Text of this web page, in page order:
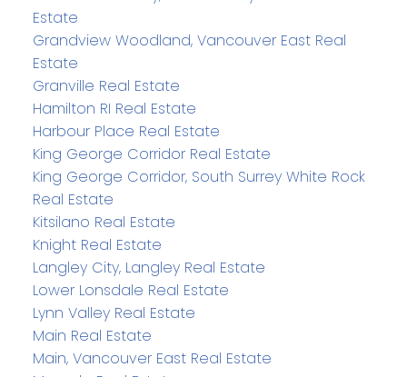
Estate
Grandview Woodland, Vancouver East Real
Estate
Granville Real Estate
Hamilton RI Real Estate
Harbour Place Real Estate
King George Corridor Real Estate
King George Corridor, South Surrey White Rock
Real Estate
Kitsilano Real Estate
Knight Real Estate
Langley City, Langley Real Estate
Lower Lonsdale Real Estate
Lynn Valley Real Estate
Main Real Estate
Main, Vancouver East Real Estate